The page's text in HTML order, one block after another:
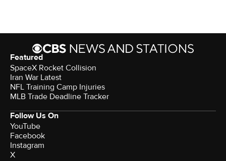
Featured
SpaceX Rocket Collision
Iran War Latest
NFL Training Camp Injuries
MLB Trade Deadline Tracker
Follow Us On
YouTube
Facebook
Instagram
X